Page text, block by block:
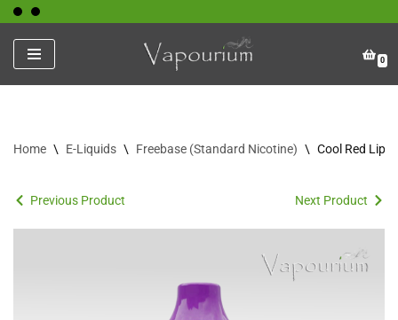
Skip
to
content
0
Home \ E-Liquids \ Freebase (Standard Nicotine) \ Cool Red Lips
Previous Product Next Product